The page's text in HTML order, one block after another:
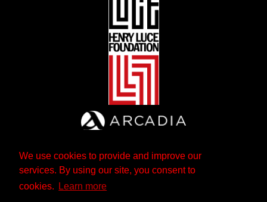
We use cookies to provide and improve our
services. By using our site, you consent to
cookies.
Learn more